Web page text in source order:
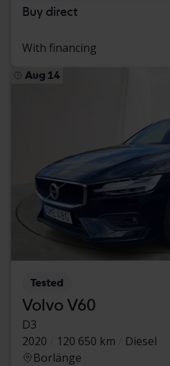
Buy direct
With financing
Aug 14
Tested
Volvo V60
D3
2020
120 650 km
Diesel
Borlänge